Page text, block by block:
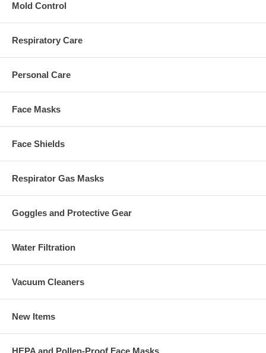
Mold Control
Respiratory Care
Personal Care
Face Masks
Face Shields
Respirator Gas Masks
Goggles and Protective Gear
Water Filtration
Vacuum Cleaners
New Items
HEPA and Pollen-Proof Face Masks